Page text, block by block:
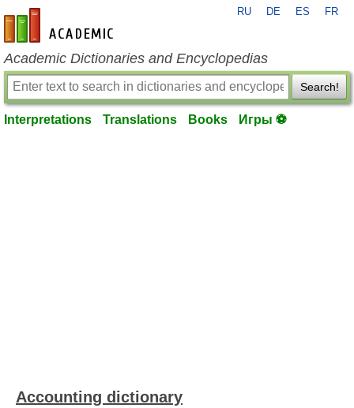
en-academic.com
RU DE ES FR
Academic Dictionaries and Encyclopedias
Search!
Interpretations Translations Books Игры ⚽
Accounting dictionary